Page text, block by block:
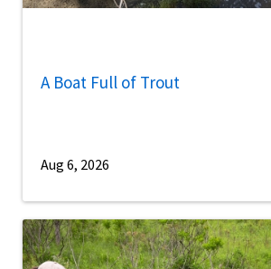
A Boat Full of Trout
Aug 6, 2026